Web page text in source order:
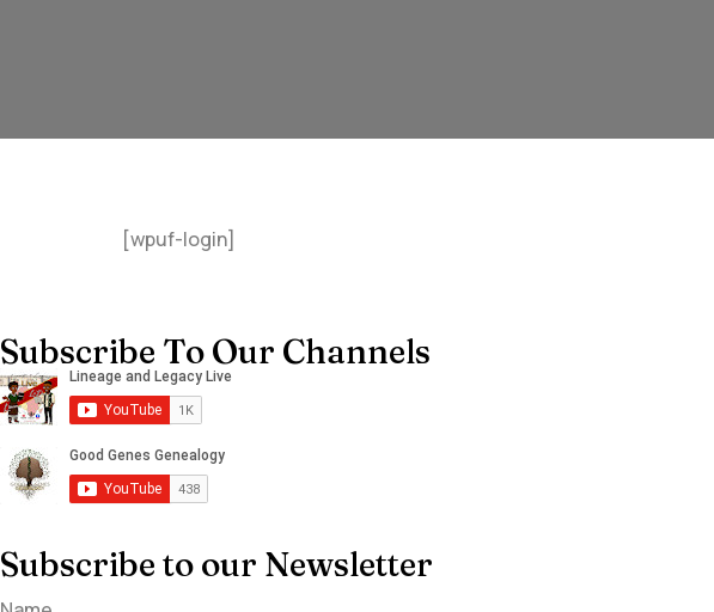
[wpuf-login]
Subscribe To Our Channels
Subscribe to our Newsletter